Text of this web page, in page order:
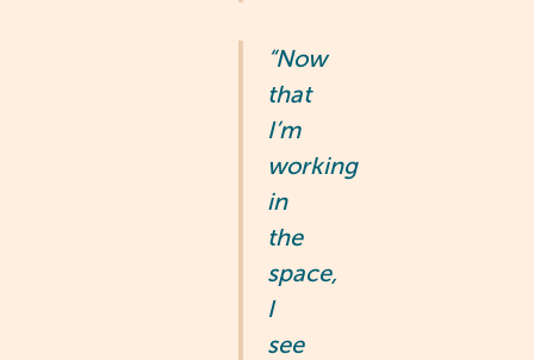
“Now
that
I’m
working
in
the
space,
I
see